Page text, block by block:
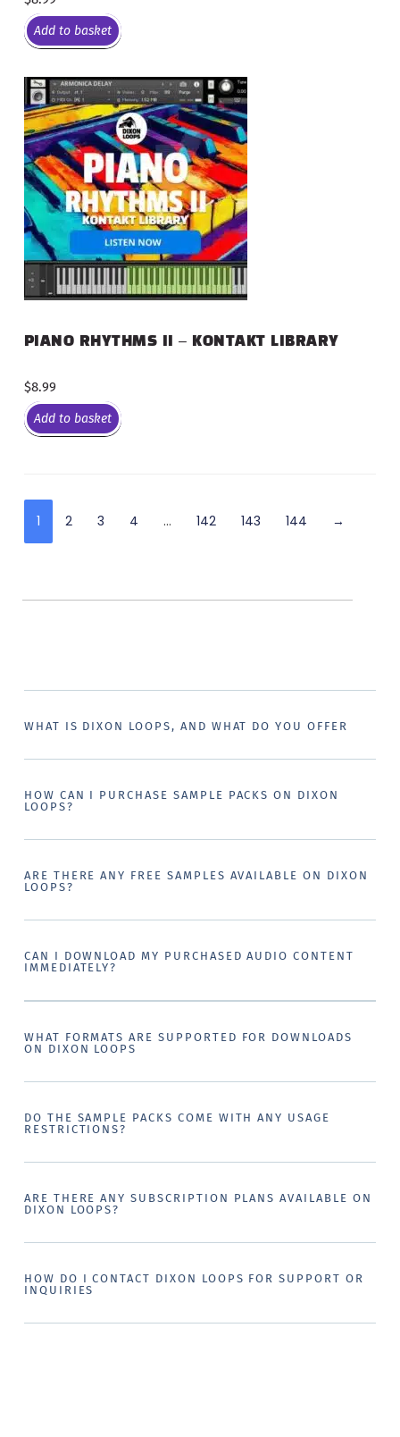
Add to basket
PIANO RHYTHMS II – KONTAKT LIBRARY
$8.99
Add to basket
1 2 3 4 … 142 143 144 →
WHAT IS DIXON LOOPS, AND WHAT DO YOU OFFER
HOW CAN I PURCHASE SAMPLE PACKS ON DIXON
LOOPS?
ARE THERE ANY FREE SAMPLES AVAILABLE ON DIXON
LOOPS?
CAN I DOWNLOAD MY PURCHASED AUDIO CONTENT
IMMEDIATELY?
WHAT FORMATS ARE SUPPORTED FOR DOWNLOADS
ON DIXON LOOPS
DO THE SAMPLE PACKS COME WITH ANY USAGE
RESTRICTIONS?
ARE THERE ANY SUBSCRIPTION PLANS AVAILABLE ON
DIXON LOOPS?
HOW DO I CONTACT DIXON LOOPS FOR SUPPORT OR
INQUIRIES